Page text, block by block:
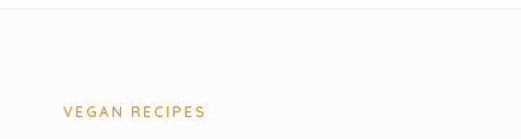
VEGAN RECIPES